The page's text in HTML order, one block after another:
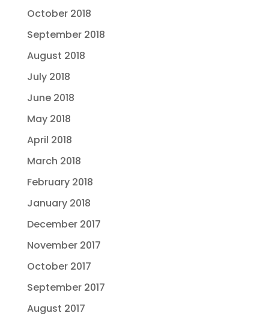
October 2018
September 2018
August 2018
July 2018
June 2018
May 2018
April 2018
March 2018
February 2018
January 2018
December 2017
November 2017
October 2017
September 2017
August 2017